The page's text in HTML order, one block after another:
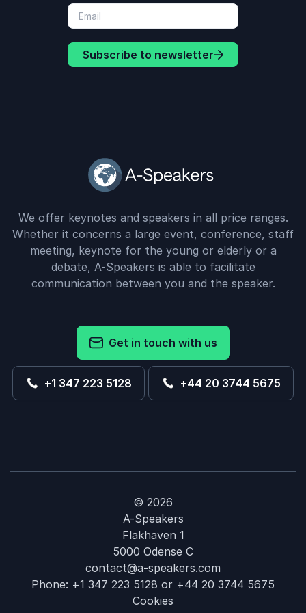
Subscribe to newsletter
We offer keynotes and speakers in all price ranges.
Whether it concerns a large event, conference, staff
meeting, keynote for the young or elderly or a
debate, A-Speakers is able to facilitate
communication between you and the speaker.
Get in touch with us
+1 347 223 5128 +44 20 3744 5675
© 2026
A-Speakers
Flakhaven 1
5000 Odense C
contact@a-speakers.com
Phone: +1 347 223 5128 or +44 20 3744 5675
Cookies